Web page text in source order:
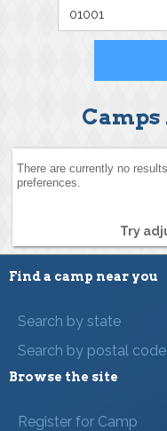
There are currently no
preferences.
Try
Find a camp near you
Search by state
Search by postal code
Browse the site
Register for Camp